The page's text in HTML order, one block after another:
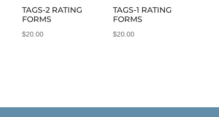
TAGS-2 RATING
FORMS
$20.00
TAGS-1 RATING
FORMS
$20.00